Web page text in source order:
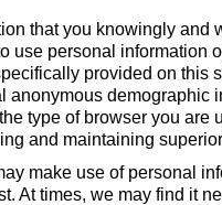
that you knowingly and
use personal information
provided on this
demographic
type of browser you are
and maintaining
make use of personal
At times, we may find it